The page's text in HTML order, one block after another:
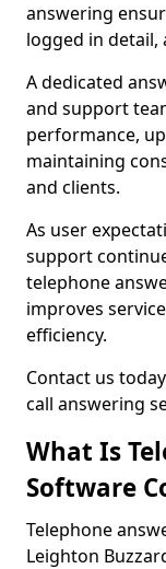
answering
logged in detail,
A dedicated
and support
performance,
maintaining
and clients.
As user
support
telephone
improves
efficiency.
Contact us
call answering
What Is
Software
Telephone
Leighton